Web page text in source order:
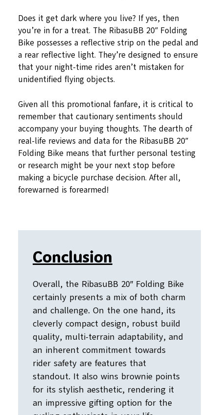
Does it get dark where you live? If yes, then
you’re in for a treat. The RibasuBB 20″ Folding
Bike possesses a reflective strip on the pedal and
a rear reflective light. They’re designed to ensure
that your night-time rides aren’t mistaken for
unidentified flying objects.
Given all this promotional fanfare, it is critical to
remember that cautionary sentiments should
accompany your buying thoughts. The dearth of
real-life reviews and data for the RibasuBB 20″
Folding Bike means that further personal testing
or research might be your next stop before
making a bicycle purchase decision. After all,
forewarned is forearmed!
Conclusion
Overall, the RibasuBB 20″ Folding Bike
certainly presents a mix of both charm
and challenge. On the one hand, its
cleverly compact design, robust build
quality, multi-terrain adaptability, and
an inherent commitment towards
rider safety are features that
standout. It also wins brownie points
for its stylish aesthetic, rendering it
an impressive gifting option for the